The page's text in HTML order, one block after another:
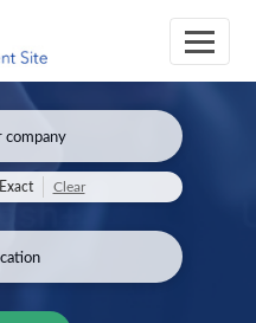
Exact Clear